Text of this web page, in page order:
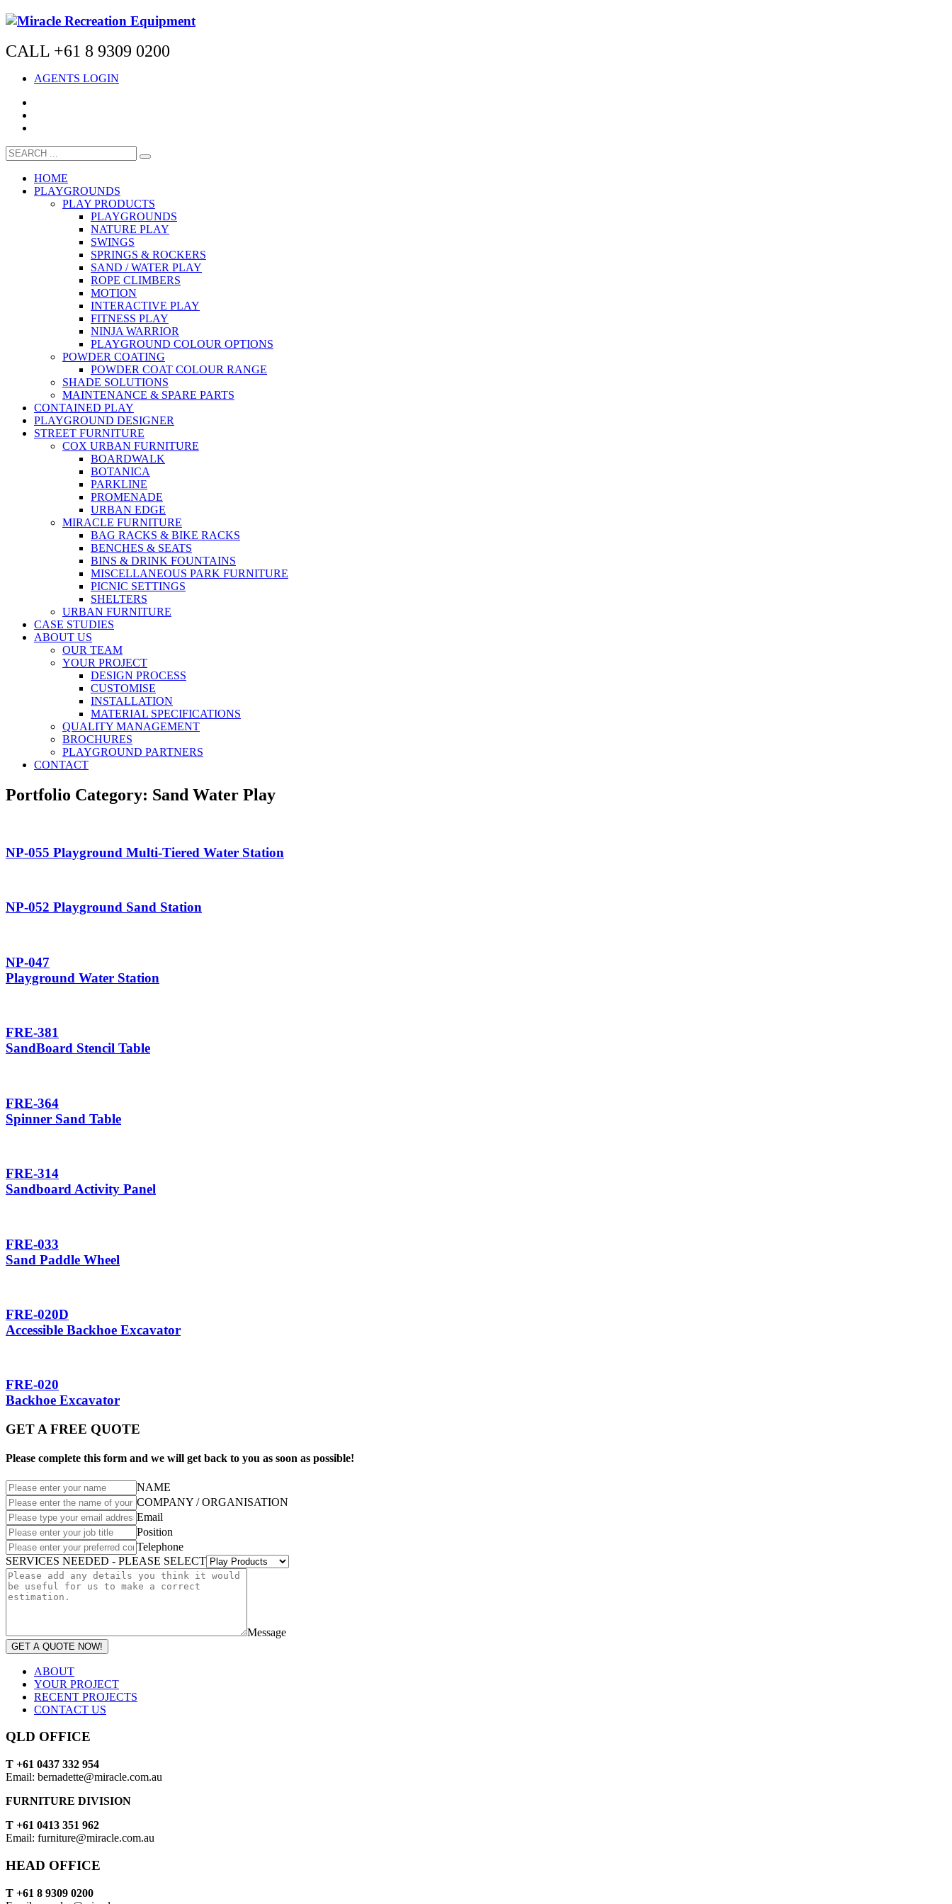
CALL +61 8 9309 0200
AGENTS LOGIN
HOME
PLAYGROUNDS
PLAY PRODUCTS
PLAYGROUNDS
NATURE PLAY
SWINGS
SPRINGS & ROCKERS
SAND / WATER PLAY
ROPE CLIMBERS
MOTION
INTERACTIVE PLAY
FITNESS PLAY
NINJA WARRIOR
PLAYGROUND COLOUR OPTIONS
POWDER COATING
POWDER COAT COLOUR RANGE
SHADE SOLUTIONS
MAINTENANCE & SPARE PARTS
CONTAINED PLAY
PLAYGROUND DESIGNER
STREET FURNITURE
COX URBAN FURNITURE
BOARDWALK
BOTANICA
PARKLINE
PROMENADE
URBAN EDGE
MIRACLE FURNITURE
BAG RACKS & BIKE RACKS
BENCHES & SEATS
BINS & DRINK FOUNTAINS
MISCELLANEOUS PARK FURNITURE
PICNIC SETTINGS
SHELTERS
URBAN FURNITURE
CASE STUDIES
ABOUT US
OUR TEAM
YOUR PROJECT
DESIGN PROCESS
CUSTOMISE
INSTALLATION
MATERIAL SPECIFICATIONS
QUALITY MANAGEMENT
BROCHURES
PLAYGROUND PARTNERS
CONTACT
Portfolio Category: Sand Water Play
NP-055 Playground Multi-Tiered Water Station
NP-052 Playground Sand Station
NP-047
Playground Water Station
FRE-381
SandBoard Stencil Table
FRE-364
Spinner Sand Table
FRE-314
Sandboard Activity Panel
FRE-033
Sand Paddle Wheel
FRE-020D
Accessible Backhoe Excavator
FRE-020
Backhoe Excavator
GET A FREE QUOTE
Please complete this form and we will get back to you as soon as possible!
NAME
COMPANY / ORGANISATION
Email
Position
Telephone
SERVICES NEEDED - PLEASE SELECT
Message
GET A QUOTE NOW!
ABOUT
YOUR PROJECT
RECENT PROJECTS
CONTACT US
QLD OFFICE
T +61 0437 332 954
Email: bernadette@miracle.com.au
FURNITURE DIVISION
T +61 0413 351 962
Email: furniture@miracle.com.au
HEAD OFFICE
T +61 8 9309 0200